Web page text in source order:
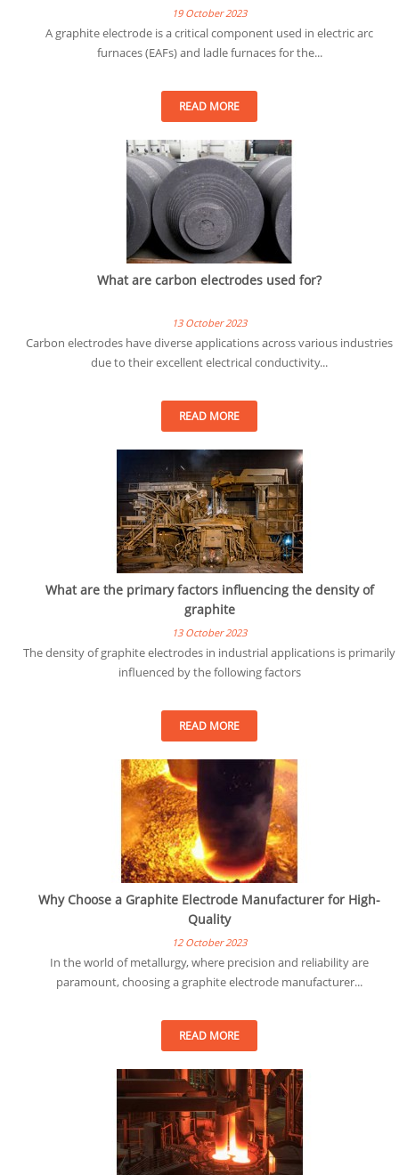
19 October 2023
A graphite electrode is a critical component used in electric arc
furnaces (EAFs) and ladle furnaces for the...
READ MORE
What are carbon electrodes used for?
13 October 2023
Carbon electrodes have diverse applications across various industries
due to their excellent electrical conductivity...
READ MORE
What are the primary factors influencing the density of
graphite
13 October 2023
The density of graphite electrodes in industrial applications is primarily
influenced by the following factors
READ MORE
Why Choose a Graphite Electrode Manufacturer for High-
Quality
12 October 2023
In the world of metallurgy, where precision and reliability are
paramount, choosing a graphite electrode manufacturer...
READ MORE